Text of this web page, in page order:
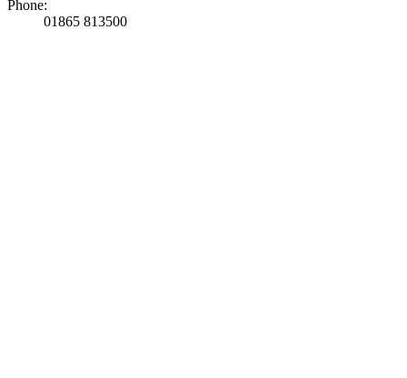
Phone:
01865 813500